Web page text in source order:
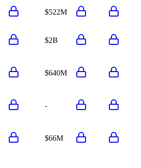
$522M
$2B
$640M
-
$66M